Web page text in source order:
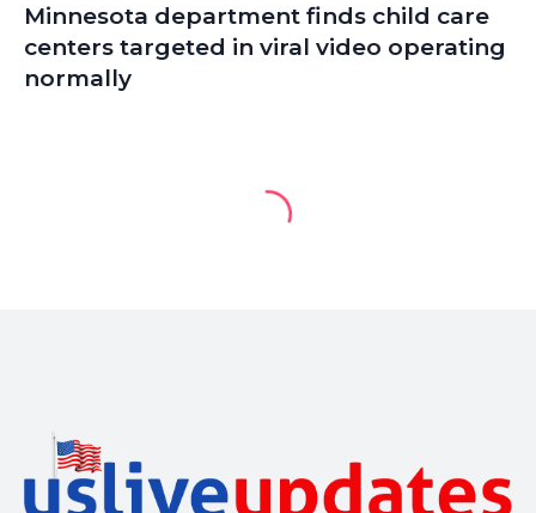
Minnesota department finds child care
centers targeted in viral video operating
normally